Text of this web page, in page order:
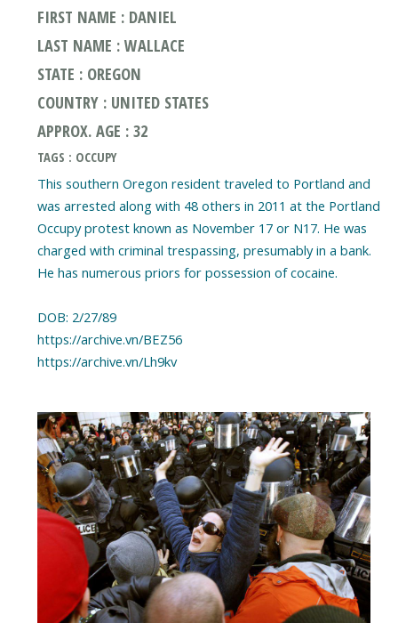
FIRST NAME : DANIEL
LAST NAME : WALLACE
STATE : OREGON
COUNTRY : UNITED STATES
APPROX. AGE : 32
TAGS : OCCUPY
This southern Oregon resident traveled to Portland and
was arrested along with 48 others in 2011 at the Portland
Occupy protest known as November 17 or N17. He was
charged with criminal trespassing, presumably in a bank.
He has numerous priors for possession of cocaine.
DOB: 2/27/89
https://archive.vn/BEZ56
https://archive.vn/Lh9kv